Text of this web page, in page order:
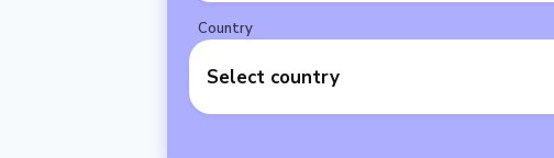
Country
Select country